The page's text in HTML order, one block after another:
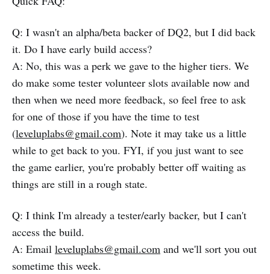
Q: I wasn't an alpha/beta backer of DQ2, but I did back
it. Do I have early build access?
A: No, this was a perk we gave to the higher tiers. We
do make some tester volunteer slots available now and
then when we need more feedback, so feel free to ask
for one of those if you have the time to test
(leveluplabs@gmail.com). Note it may take us a little
while to get back to you. FYI, if you just want to see
the game earlier, you're probably better off waiting as
things are still in a rough state.
Q: I think I'm already a tester/early backer, but I can't
access the build.
A: Email leveluplabs@gmail.com and we'll sort you out
sometime this week.